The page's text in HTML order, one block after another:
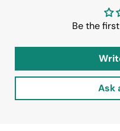
Be the
Ask